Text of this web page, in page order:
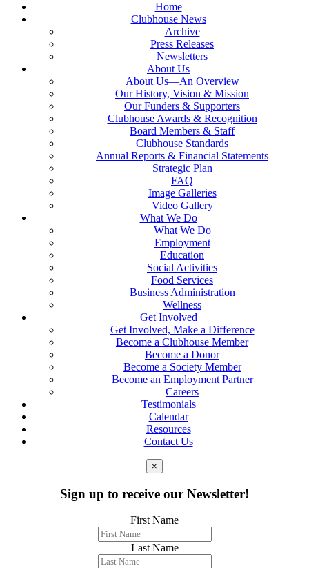
Home
Clubhouse News
Archive
Press Releases
Newsletters
About Us
About Us—An Overview
Our History, Vision & Mission
Our Funders & Supporters
Clubhouse Awards & Recognition
Board Members & Staff
Clubhouse Standards
Annual Reports & Financial Statements
Strategic Plan
FAQ
Image Galleries
Video Gallery
What We Do
What We Do
Employment
Education
Social Activities
Food Services
Business Administration
Wellness
Get Involved
Get Involved, Make a Difference
Become a Clubhouse Member
Become a Donor
Become a Society Member
Become an Employment Partner
Careers
Testimonials
Calendar
Resources
Contact Us
×
Sign up to receive our Newsletter!
First Name
Last Name